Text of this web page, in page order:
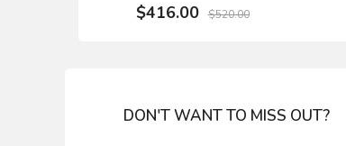
$416.00 $520.00
DON'T WANT TO MISS OUT?